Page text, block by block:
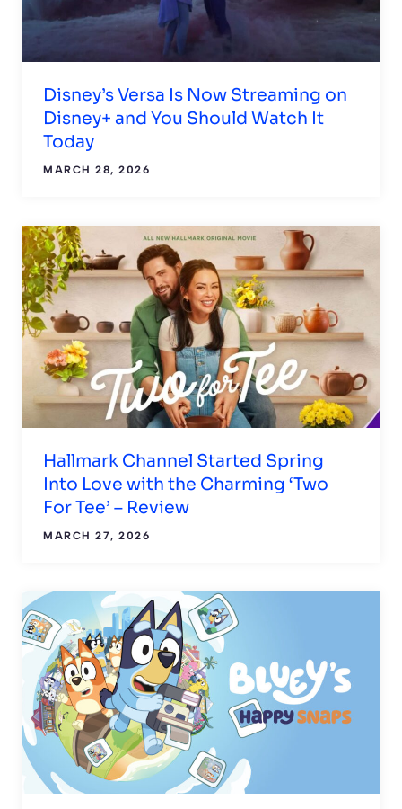
Disney’s Versa Is Now Streaming on
Disney+ and You Should Watch It
Today
MARCH 28, 2026
Hallmark Channel Started Spring
Into Love with the Charming ‘Two
For Tee’ – Review
MARCH 27, 2026